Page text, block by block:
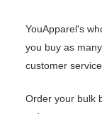
YouApparel's
you buy as
customer
Order your bulk